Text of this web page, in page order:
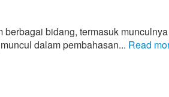
bidang, termasuk munculnya
dalam pembahasan... Read